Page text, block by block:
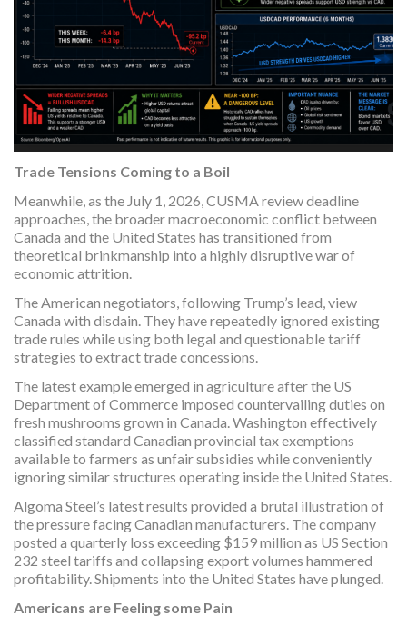
Trade Tensions Coming to a Boil
Meanwhile, as the July 1, 2026, CUSMA review deadline
approaches, the broader macroeconomic conflict between
Canada and the United States has transitioned from
theoretical brinkmanship into a highly disruptive war of
economic attrition.
The American negotiators, following Trump’s lead, view
Canada with disdain. They have repeatedly ignored existing
trade rules while using both legal and questionable tariff
strategies to extract trade concessions.
The latest example emerged in agriculture after the US
Department of Commerce imposed countervailing duties on
fresh mushrooms grown in Canada. Washington effectively
classified standard Canadian provincial tax exemptions
available to farmers as unfair subsidies while conveniently
ignoring similar structures operating inside the United States.
Algoma Steel’s latest results provided a brutal illustration of
the pressure facing Canadian manufacturers. The company
posted a quarterly loss exceeding $159 million as US Section
232 steel tariffs and collapsing export volumes hammered
profitability. Shipments into the United States have plunged.
Americans are Feeling some Pain